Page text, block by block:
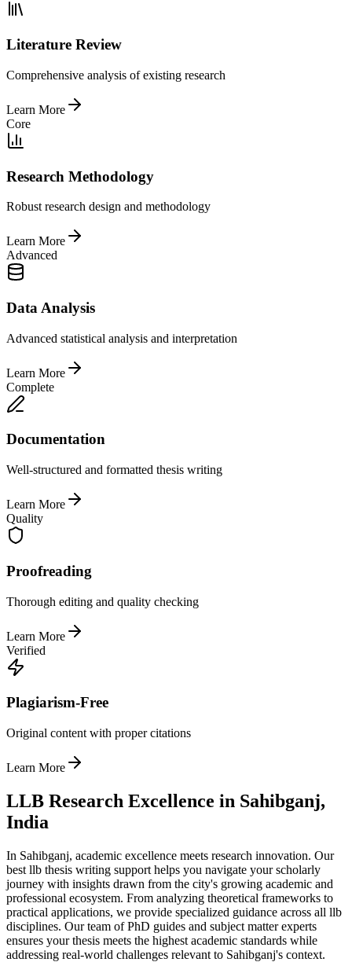
Literature Review
Comprehensive analysis of existing research
Learn More
Core
Research Methodology
Robust research design and methodology
Learn More
Advanced
Data Analysis
Advanced statistical analysis and interpretation
Learn More
Complete
Documentation
Well-structured and formatted thesis writing
Learn More
Quality
Proofreading
Thorough editing and quality checking
Learn More
Verified
Plagiarism-Free
Original content with proper citations
Learn More
LLB Research Excellence in Sahibganj,
India
In Sahibganj, academic excellence meets research innovation. Our
best llb thesis writing support helps you navigate your scholarly
journey with insights drawn from the city's growing academic and
professional ecosystem. From analyzing theoretical frameworks to
practical applications, we provide specialized guidance across all llb
disciplines. Our team of PhD guides and subject matter experts
ensures your thesis meets the highest academic standards while
addressing real-world challenges relevant to Sahibganj's context.